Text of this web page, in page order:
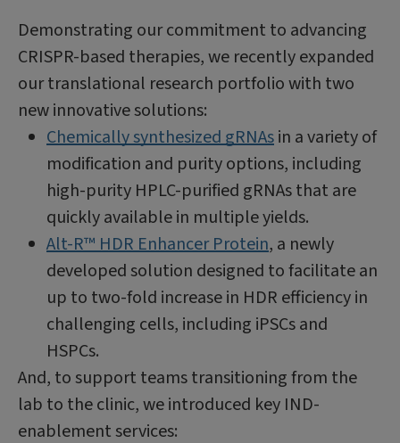
Demonstrating our commitment to advancing
CRISPR-based therapies, we recently expanded
our translational research portfolio with two
new innovative solutions:
Chemically synthesized gRNAsin a variety of
modification and purity options, including
high-purity HPLC-purified gRNAs that are
quickly available in multiple yields.
Alt-R™ HDR Enhancer Protein, a newly
developed solution designed to facilitate an
up to two-fold increase in HDR efficiency in
challenging cells, including iPSCs and
HSPCs.
And, to support teams transitioning from the
lab to the clinic, we introduced key IND-
enablement services: